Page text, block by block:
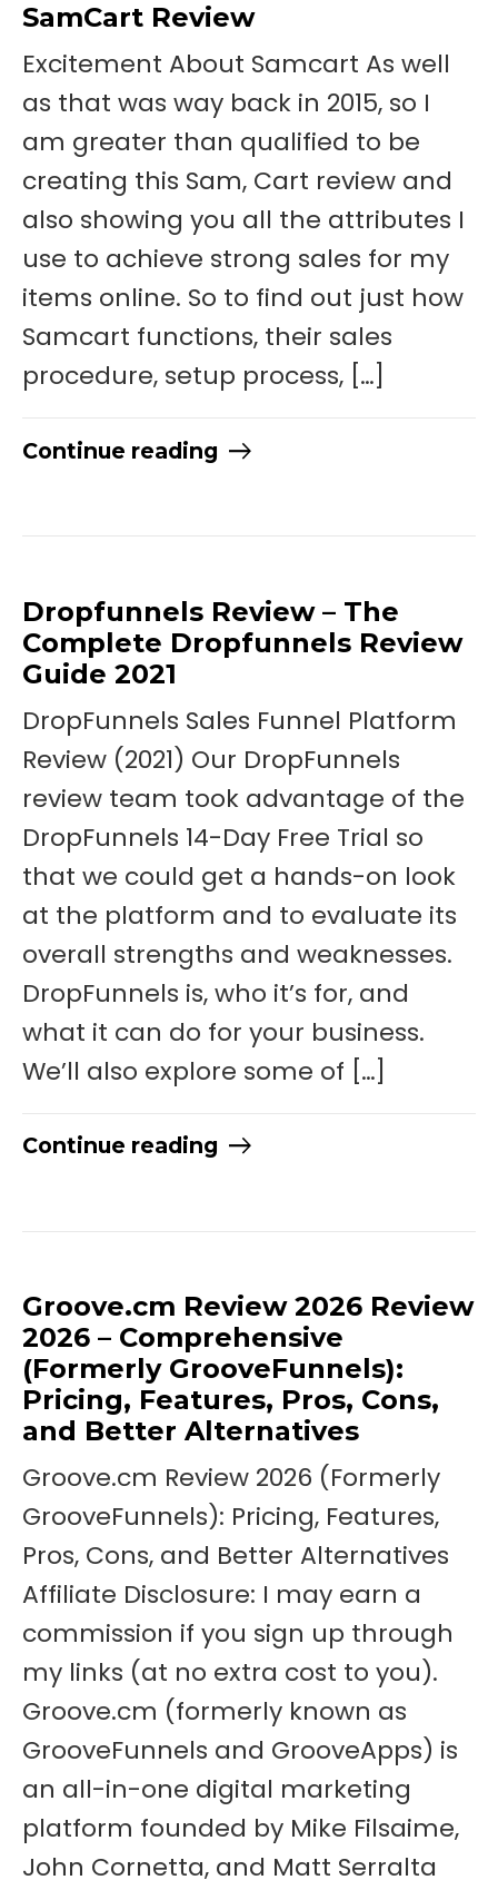
SamCart Review
Excitement About Samcart As well
as that was way back in 2015, so I
am greater than qualified to be
creating this Sam, Cart review and
also showing you all the attributes I
use to achieve strong sales for my
items online. So to find out just how
Samcart functions, their sales
procedure, setup process, […]
Continue reading
Dropfunnels Review – The
Complete Dropfunnels Review
Guide 2021
DropFunnels Sales Funnel Platform
Review (2021) Our DropFunnels
review team took advantage of the
DropFunnels 14-Day Free Trial so
that we could get a hands-on look
at the platform and to evaluate its
overall strengths and weaknesses.
DropFunnels is, who it’s for, and
what it can do for your business.
We’ll also explore some of […]
Continue reading
Groove.cm Review 2026 Review
2026 – Comprehensive
(Formerly GrooveFunnels):
Pricing, Features, Pros, Cons,
and Better Alternatives
Groove.cm Review 2026 (Formerly
GrooveFunnels): Pricing, Features,
Pros, Cons, and Better Alternatives
Affiliate Disclosure: I may earn a
commission if you sign up through
my links (at no extra cost to you).
Groove.cm (formerly known as
GrooveFunnels and GrooveApps) is
an all-in-one digital marketing
platform founded by Mike Filsaime,
John Cornetta, and Matt Serralta